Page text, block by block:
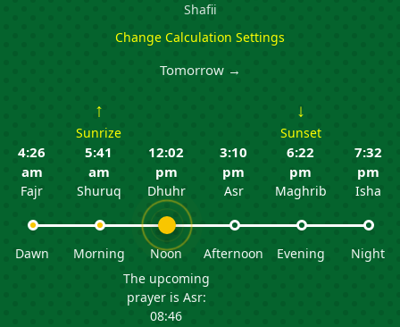
Shafii
Change Calculation Settings
Tomorrow →
4:26
am
Fajr
Dawn
↑
Sunrize
5:41
am
Shuruq
Morning
12:02
pm
Dhuhr
Noon
The upcoming
prayer is Asr:
08:46
3:10
pm
Asr
Afternoon
↓
Sunset
6:22
pm
Maghrib
Evening
7:32
pm
Isha
Night